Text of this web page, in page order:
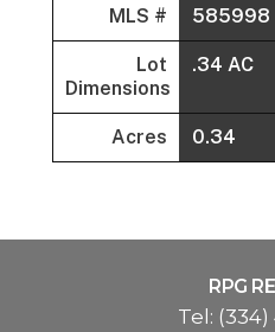
MLS # 585998
Lot
Dimensions
.34 AC
Acres 0.34
RPG
Tel: (334)